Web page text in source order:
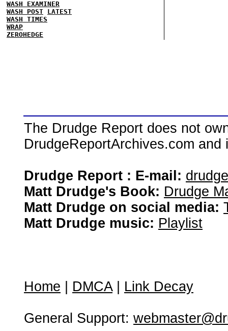
WASH EXAMINER
WASH POST LATEST
WASH TIMES
WRAP
ZEROHEDGE
The Drudge Report does not
DrudgeReportArchives.com
Drudge Report : E-mail:
Matt Drudge's Book: Drudge
Matt Drudge on social media:
Matt Drudge music: Playlist
Home DMCA| Link Decay
General Support: